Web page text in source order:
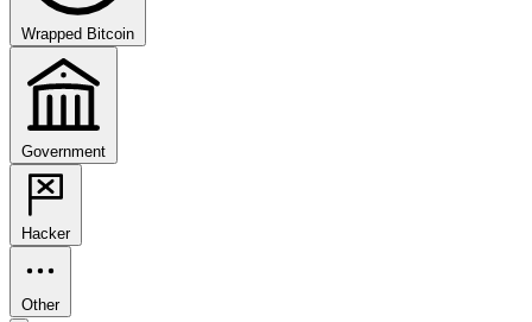
Wrapped Bitcoin
Government
Hacker
Other